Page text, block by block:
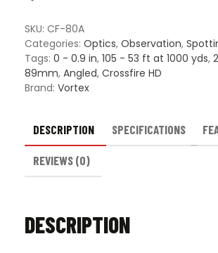
quantity
SKU: CF-80A
Categories: Optics, Observation,
Tags: 0 - 0.9 in, 105 - 53 ft at 1000 yds,
89mm, Angled, Crossfire HD
Brand: Vortex
DESCRIPTION SPECIFICATIONS
REVIEWS (0)
DESCRIPTION